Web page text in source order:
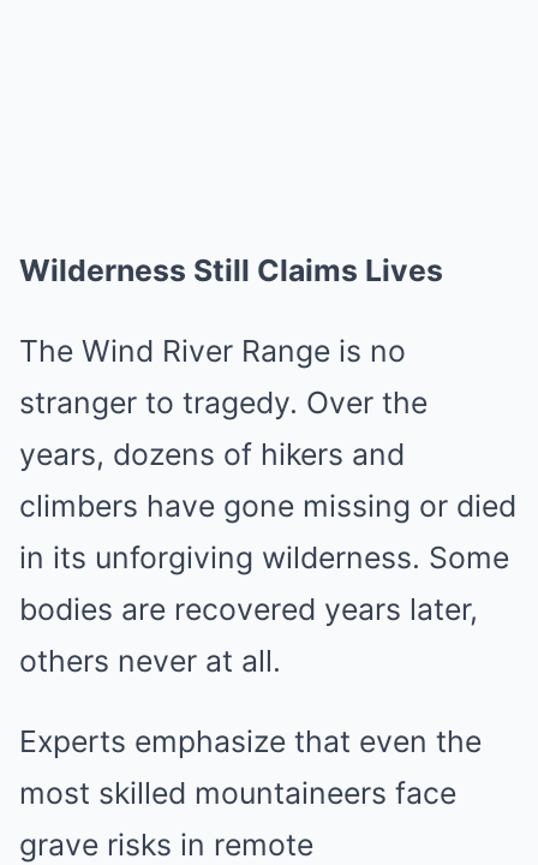
Wilderness Still Claims Lives
The Wind River Range is no
stranger to tragedy. Over the
years, dozens of hikers and
climbers have gone missing or died
in its unforgiving wilderness. Some
bodies are recovered years later,
others never at all.
Experts emphasize that even the
most skilled mountaineers face
grave risks in remote